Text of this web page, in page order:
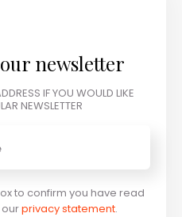
newsletter
IF YOU WOULD LIKE
NEWSLETTER
*
to confirm you have read
privacy statement.